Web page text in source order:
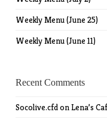
Weekly Menu (June 25)
Weekly Menu (June 11)
Recent Comments
Socolive.cfdonLena’s